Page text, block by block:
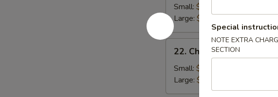
Noodle
Soup
Small: $2.95
Large: $4.95
Chicken
Rice
Soup
22. Chicken Rice Soup
Small: $2.95
Large: $4.95
Special
NOTE EXTRA
SECTION